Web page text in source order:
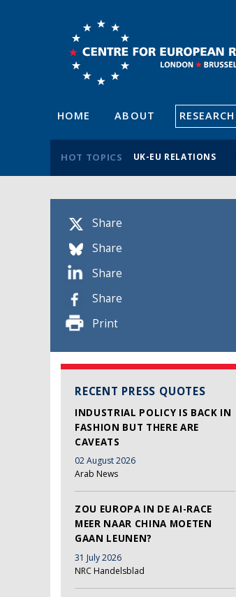
HOME ABOUT RESEARCH
HOT TOPICS UK-EU RELATIONS
Share
Share
Share
Share
Print
RECENT PRESS QUOTES
INDUSTRIAL POLICY IS BACK IN
FASHION BUT THERE ARE
CAVEATS
02 August 2026
Arab News
ZOU EUROPA IN DE AI-RACE
MEER NAAR CHINA MOETEN
GAAN LEUNEN?
31 July 2026
NRC Handelsblad